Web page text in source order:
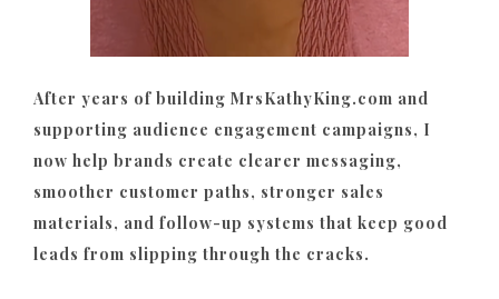
After years of building MrsKathyKing.com and
supporting audience engagement campaigns, I
now help brands create clearer messaging,
smoother customer paths, stronger sales
materials, and follow-up systems that keep good
leads from slipping through the cracks.